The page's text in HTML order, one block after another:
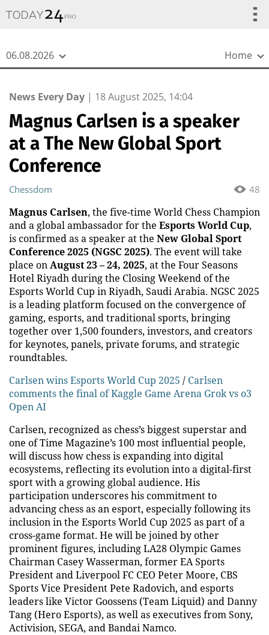
06.08.2026 Home
News Every Day | 18 August 2025, 14:04
Magnus Carlsen is a speaker
at a The New Global Sport
Conference
48
Chessdom
Magnus Carlsen, the five-time World Chess Champion
and a global ambassador for the Esports World Cup,
is confirmed as a speaker at the New Global Sport
Conference 2025 (NGSC 2025). The event will take
place onAugust 23 – 24, 2025, at the Four Seasons
Hotel Riyadh during the Closing Weekend of the
Esports World Cup in Riyadh, Saudi Arabia. NGSC 2025
is a leading platform focused on the convergence of
gaming, esports, and traditional sports, bringing
together over 1,500 founders, investors, and creators
for keynotes, panels, private forums, and strategic
roundtables.
Carlsen wins Esports World Cup 2025 / Carlsen
comments the final of Kaggle Game Arena Grok vs o3
Open AI
Carlsen, recognized as chess’s biggest superstar and
one of Time Magazine’s 100 most influential people,
will discuss how chess is expanding into digital
ecosystems, reflecting its evolution into a digital-first
sport with a growing global audience. His
participation underscores his commitment to
advancing chess as an esport, especially following its
inclusion in the Esports World Cup 2025 as part of a
cross-game format. He will be joined by other
prominent figures, including LA28 Olympic Games
Chairman Casey Wasserman, former EA Sports
President and Liverpool FC CEO Peter Moore, CBS
Sports Vice President Pete Radovich, and esports
leaders like Victor Goossens (Team Liquid) and Danny
Tang (Hero Esports), as well as executives from Sony,
Activision, SEGA, and Bandai Namco.